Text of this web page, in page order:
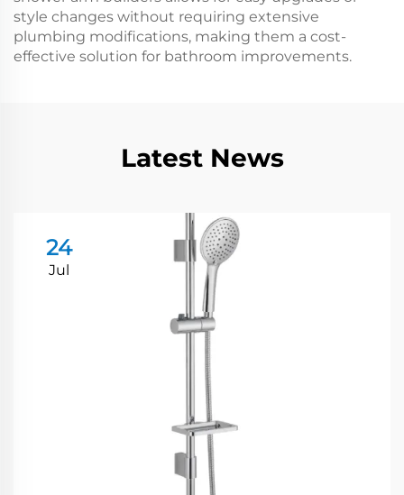
style changes without requiring extensive
plumbing modifications, making them a cost-
effective solution for bathroom improvements.
Latest News
24
Jul